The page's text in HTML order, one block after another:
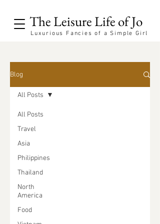
The Leisure Life of Jo
Luxurious Fancies of a Simple Girl
Blog
All Posts
Travel
Asia
Philippines
Thailand
North
America
Food
All Posts